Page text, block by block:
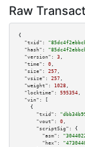
Raw
{
"txid":
"hash":
"version":
3 ,
"time":
0 ,
"size":
257 ,
"vsize":
257 ,
"weight":
1028 ,
"locktime":
595354 ,
"vin":
[
    {
"txid":
"vout":
0 ,
"scriptSig":
{
"asm":
"hex":